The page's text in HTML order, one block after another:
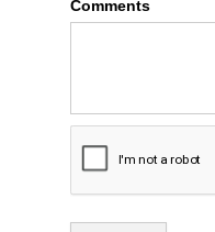
Comments